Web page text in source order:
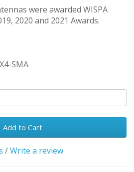
were awarded WISPA
2020 and 2021 Awards.
SMA
Add to Cart
/Write a review